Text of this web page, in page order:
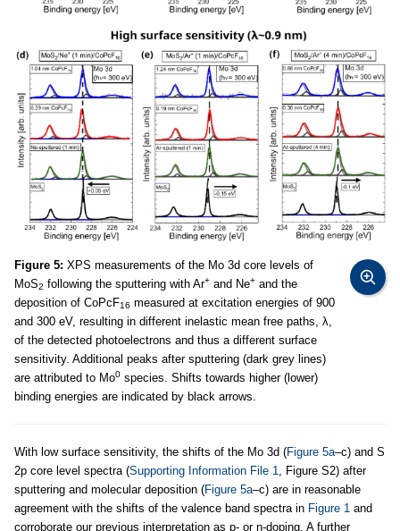
Figure 5: XPS measurements of the Mo 3d core levels of
MoS2 following the sputtering with Ar+ and Ne+ and the
deposition of CoPcF16 measured at excitation energies of 900
and 300 eV, resulting in different inelastic mean free paths, λ,
of the detected photoelectrons and thus a different surface
sensitivity. Additional peaks after sputtering (dark grey lines)
are attributed to Mo0 species. Shifts towards higher (lower)
binding energies are indicated by black arrows.
With low surface sensitivity, the shifts of the Mo 3d (Figure 5a–c) and S
2p core level spectra (Supporting Information File 1
, Figure S2) after
sputtering and molecular deposition (Figure 5a–c) are in reasonable
agreement with the shifts of the valence band spectra in Figure 1 and
corroborate our previous interpretation as p- or n-doping. A further